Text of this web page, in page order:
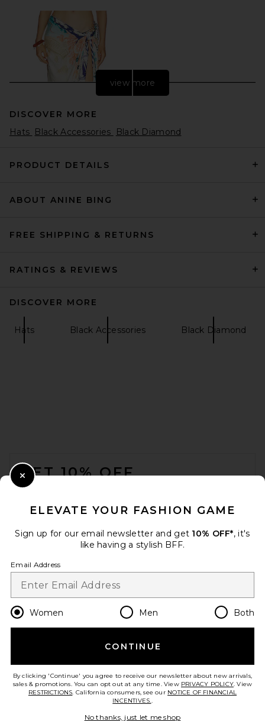
Agua Bendita Marine Sereia
Glazed Matcha Milk Green
Away
£138.01
view more
DISCOVER MORE
Hats Black Accessories Black Diamond
PRODUCT DETAILS
ABOUT ANINE BING
FREE SHIPPING & RETURNS
RATINGS & REVIEWS
DISCOVER MORE
Hats Black Accessories Black Diamond
GET 10% OFF
Change Country Regions
en GBP
HELP US IMPROVE!
ELEVATE YOUR FASHION GAME
Sign up for our email newsletter and get 10% OFF*, it's
like having a stylish BFF.
Email Address
Women Men Both
CONTINUE
By clicking 'Continue' you agree to receive our newsletter about new arrivals,
sales & promotions. You can opt out at any time. View PRIVACY POLICY. View
RESTRICTIONS. California consumers, see our NOTICE OF FINANCIAL
INCENTIVES..
No thanks, just let me shop
Close Modal